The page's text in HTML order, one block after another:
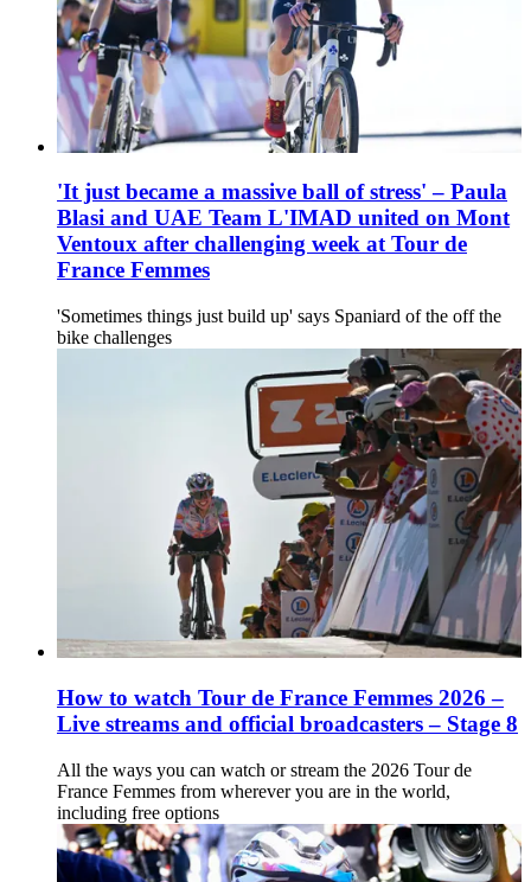
'It just became a massive ball of stress' – Paula
Blasi and UAE Team L'IMAD united on Mont
Ventoux after challenging week at Tour de
France Femmes
'Sometimes things just build up' says Spaniard of the off the
bike challenges
How to watch Tour de France Femmes 2026 –
Live streams and official broadcasters – Stage 8
All the ways you can watch or stream the 2026 Tour de
France Femmes from wherever you are in the world,
including free options